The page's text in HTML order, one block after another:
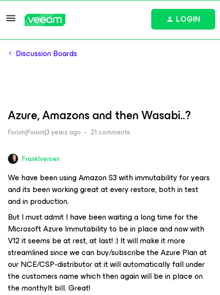
LOGIN
Discussion Boards
Azure, Amazons and then Wasabi..?
Forum|Forum|3 years ago 21 comments
FrankIversen
We have been using Amazon S3 with immutability for years
and its been working great at every restore, both in test
and in production.
But I must admit I have been waiting a long time for the
Microsoft Azure Immutability to be in place and now with
V12 it seems be at rest, at last! :) It will make it more
streamlined since we can buy/subscribe the Azure Plan at
our NCE/CSP-distributor at it will automatically fall under
the customers name which then again will be in place on
the monthylt bill. Great!